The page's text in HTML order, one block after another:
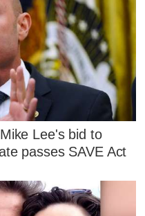
Lee's bid to
passes SAVE Act